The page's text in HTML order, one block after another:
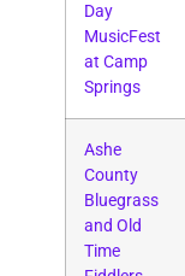
Day
MusicFest
at Camp
Springs
Ashe
County
Bluegrass
and Old
Time